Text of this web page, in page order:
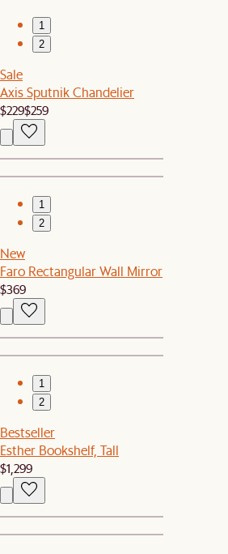
1
2
Sale
Axis Sputnik Chandelier
$229$259
1
2
New
Faro Rectangular Wall Mirror
$369
1
2
Bestseller
Esther Bookshelf, Tall
$1,299